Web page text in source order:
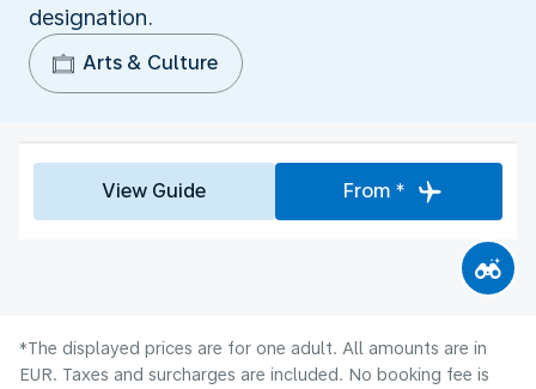
designation.
Arts & Culture
View Guide From *
*The displayed prices are for one adult. All amounts are in
EUR. Taxes and surcharges are included. No booking fee is